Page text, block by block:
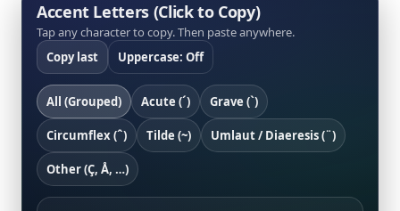
Accent Letters (Click to Copy)
Tap any character to copy. Then paste anywhere.
Copy last
Uppercase: Off
All (Grouped) Acute (´) Grave (`)
Circumflex (ˆ) Tilde (~) Umlaut / Diaeresis (¨)
Other (Ç, Å, …)